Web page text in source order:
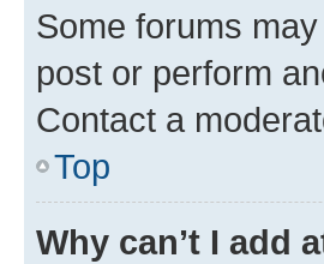
Some forums
post or perform
Contact a
Top
Why can’t I add